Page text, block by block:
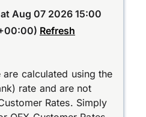
Aug 07 2026 15:00
Refresh
calculated using the
rate and are not
Rates. Simply